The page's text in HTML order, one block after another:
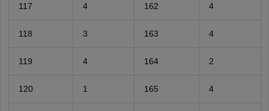
117 4 162 4
118 3 163 4
119 4 164 2
120 1 165 4